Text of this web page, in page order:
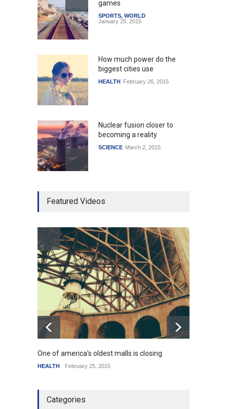
games
SPORTS, WORLD
January 25, 2015
How much power do the
biggest cities use
HEALTH February 26, 2015
Nuclear fusion closer to
becoming a reality
SCIENCE March 2, 2015
mortgage drop
How the future could
resemble the past
HEALTH January 15, 2015
Featured Videos
One of america's oldest malls is closing
HEALTH February 25, 2015
Categories